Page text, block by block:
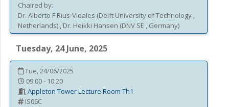
Chaired by:
Dr. Alberto F Rius-Vidales (Delft University of Technology ,
Netherlands) , Dr. Heikki Hansen (DNV SE , Germany)
Tuesday, 24 June, 2025
Tue, 24/06/2025
09:00 - 10:20
Appleton Tower Lecture Room Th1
IS06C